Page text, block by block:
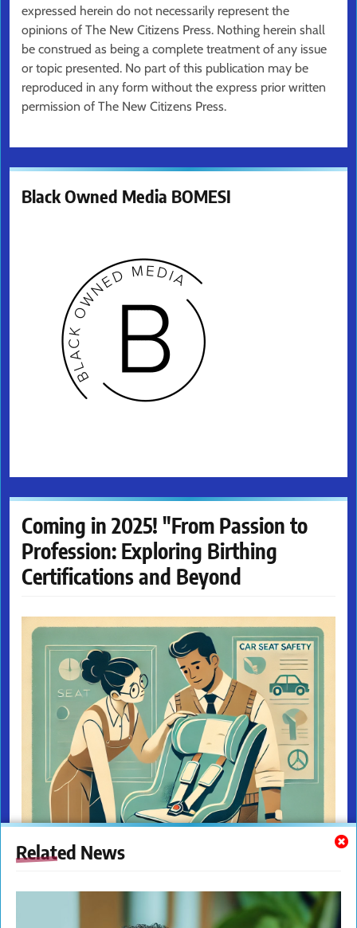
Related News
expressed herein do not necessarily represent the
opinions of The New Citizens Press. Nothing herein shall
be construed as being a complete treatment of any issue
or topic presented. No part of this publication may be
reproduced in any form without the express prior written
permission of The New Citizens Press.
Black Owned Media BOMESI
Coming in 2025! "From Passion to
Profession: Exploring Birthing
Certifications and Beyond